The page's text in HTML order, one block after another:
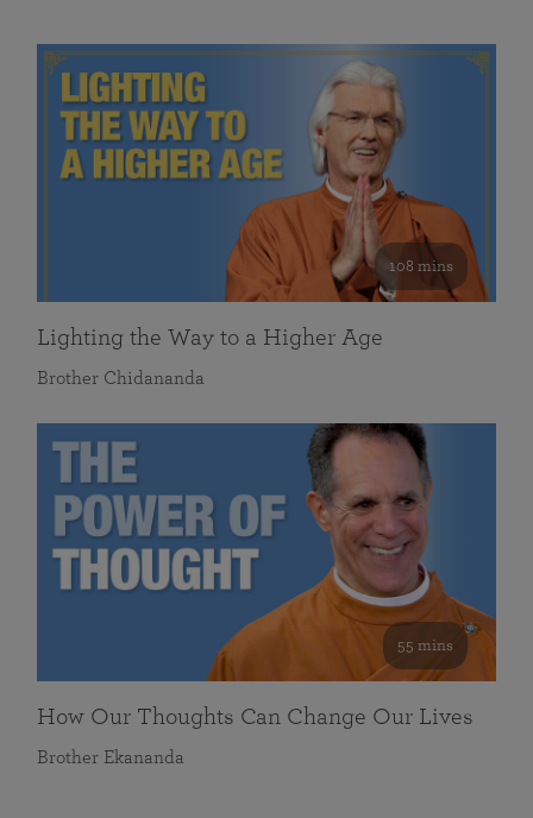
108 mins
Lighting the Way to a Higher Age
Brother Chidananda
55 mins
How Our Thoughts Can Change Our Lives
Brother Ekananda